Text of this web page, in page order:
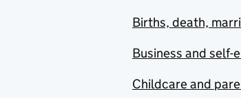
Births, death,
Business and self-
Childcare and